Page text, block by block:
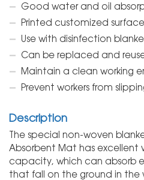
Good water and oil
Printed customized surface
Use with disinfection
Can be replaced and
Maintain a clean working
Prevent workers from
Description
The special non-woven
Absorbent Mat has excellent
capacity, which can absorb
that fall on the ground in the